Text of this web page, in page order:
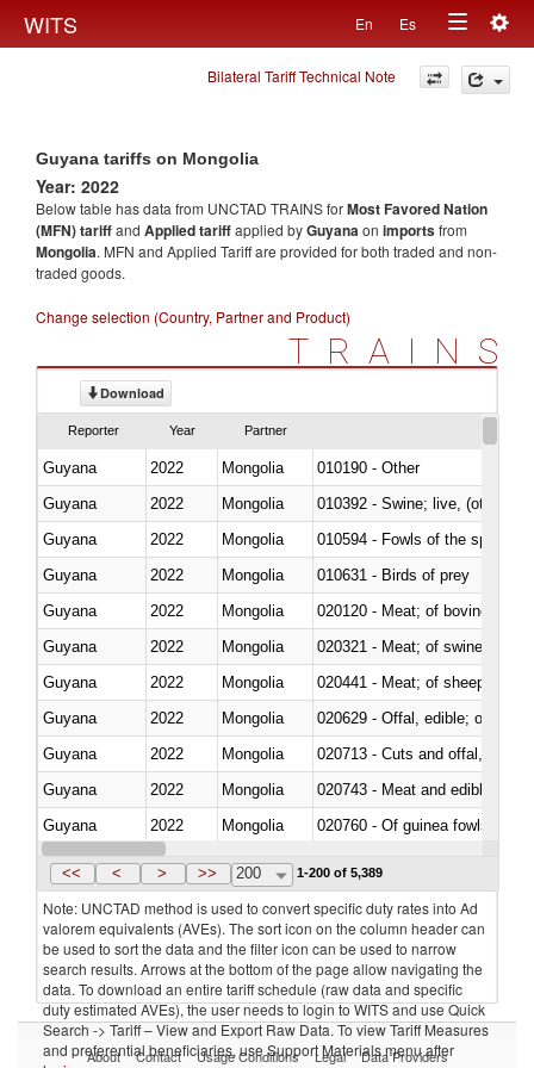
WITS En Es
Toggle
navigation
Bilateral Tariff Technical Note
Guyana tariffs on Mongolia
Year: 2022
Below table has data from UNCTAD TRAINS forMost Favored Nation
(MFN) tariffand Applied tariffapplied byGuyanaon importsfrom
Mongolia. MFN and Applied Tariff are provided for both traded and non-
traded goods.
Change selection (Country, Partner and Product)
TRAINS
Download
Reporter Year Partner
Guyana 2022 Mongolia
010190 - Other
Guyana
2022 Mongolia
010392 - Swine; live, (other
Guyana
2022 Mongolia
010594 - Fowls of the species
Guyana
2022 Mongolia
010631 - Birds of prey
Guyana
2022 Mongolia
020120 - Meat; of bovine
Guyana
2022 Mongolia
020321 - Meat; of swine,
Guyana
2022 Mongolia
020441 - Meat; of sheep,
Guyana
2022 Mongolia
020629 - Offal, edible; of
Guyana
2022 Mongolia
020713 - Cuts and offal, fresh
Guyana
2022 Mongolia
020743 - Meat and edible
Guyana
2022 Mongolia
020760 - Of guinea fowls
Guyana
2022 Mongolia
<< < > >> 200 1-200 of 5,389
Note: UNCTAD method is used to convert specific duty rates into Ad
valorem equivalents (AVEs). The sort icon on the column header can
be used to sort the data and the filter icon can be used to narrow
search results. Arrows at the bottom of the page allow navigating the
data. To download an entire tariff schedule (raw data and specific
duty estimated AVEs), the user needs to login to WITS and use Quick
Search -> Tariff – View and Export Raw Data. To view Tariff Measures
and preferential beneficiaries, use Support Materials menu after
About Contact Usage Conditions Legal Data Providers